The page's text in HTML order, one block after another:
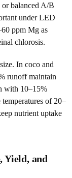
balanced A/B
under LED
ppm Mg as
chlorosis.
In coco and
runoff maintain
with 10–15%
of 20–
nutrient uptake
Yield, and